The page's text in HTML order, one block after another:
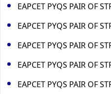
EAPCET PYQS PAIR OF
EAPCET PYQS PAIR OF
EAPCET PYQS PAIR OF
EAPCET PYQS PAIR OF
EAPCET PYQS PAIR OF